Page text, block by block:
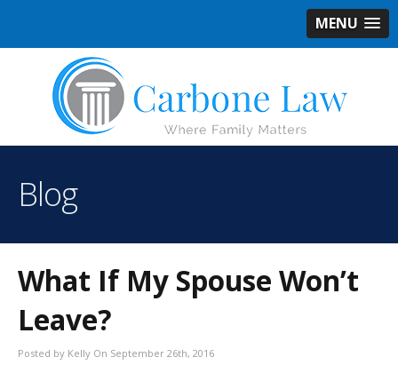
MENU
Blog
What If My Spouse Won’t
Leave?
Posted by Kelly On September 26th, 2016